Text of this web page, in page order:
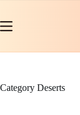
content
Category Deserts